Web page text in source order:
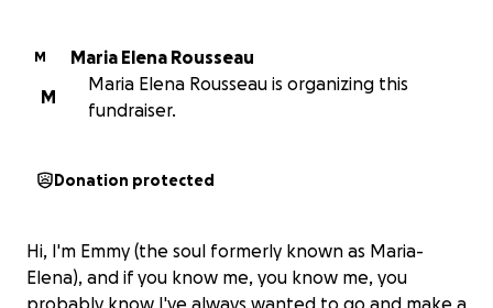
M
Maria Elena Rousseau
M
Maria Elena Rousseau is organizing this
fundraiser.
Donation protected
Hi, I'm Emmy (the soul formerly known as Maria-
Elena), and if you know me, you know me, you
probably know I've always wanted to go and make a